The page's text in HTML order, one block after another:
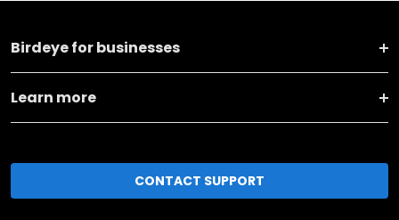
Birdeye for businesses
Learn more
CONTACT SUPPORT